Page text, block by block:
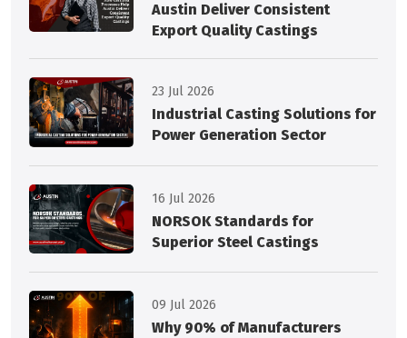
Austin Deliver Consistent
Export Quality Castings
23 Jul 2026
Industrial Casting Solutions for
Power Generation Sector
16 Jul 2026
NORSOK Standards for
Superior Steel Castings
09 Jul 2026
Why 90% of Manufacturers